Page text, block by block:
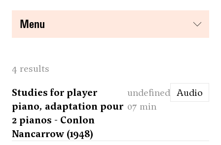
menu
4 results
Studies for player
piano, adaptation pour
2 pianos - Conlon
Nancarrow (1948)
undefined
07 min
Audio